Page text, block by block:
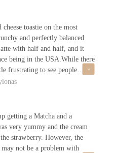
what redeemed the
Spandauer - an absolute must-
with smooth, rich vanilla
perfectly balanced, and the
the crisp pastry shell. It was
and I would come back just
a warm, inviting atmosphere
and sandwiches.Entrance
accessible. Clean restrooms.In
quite hit the mark for me,
for anyone seeking quality
to try more of their
toastie on the most
and perfectly balanced
with half and half, and it
being in the USA.While there
frustrating to see people
could have taken a single.
up myself.The music was nice
was slow, and the server was
been 5 stars.
getting a Matcha and a
very yummy and the cream
strawberry. However, the
not be a problem with